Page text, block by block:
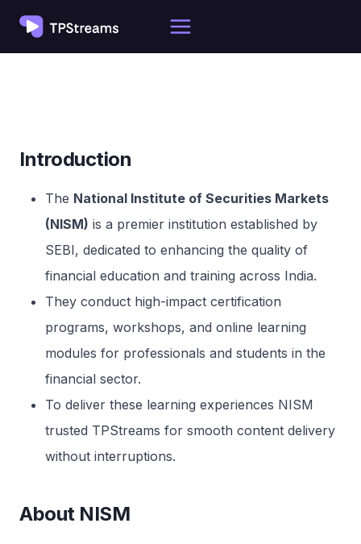
Skip
Introduction
The National Institute of Securities Markets
(NISM) is a premier institution established by
SEBI, dedicated to enhancing the quality of
financial education and training across India.
They conduct high-impact certification
programs, workshops, and online learning
modules for professionals and students in the
financial sector.
To deliver these learning experiences NISM
trusted TPStreams for smooth content delivery
without interruptions.
About NISM